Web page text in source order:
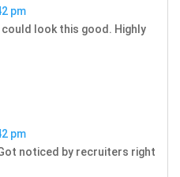
pm
could look this good. Highly
pm
noticed by recruiters right